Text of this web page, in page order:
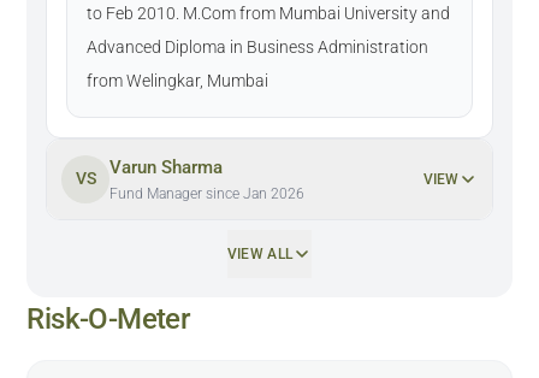
to Feb 2010. M.Com from Mumbai University and
Advanced Diploma in Business Administration
from Welingkar, Mumbai
VS
Varun Sharma
Fund Manager since Jan 2026
VIEW
VIEW ALL
Risk-O-Meter